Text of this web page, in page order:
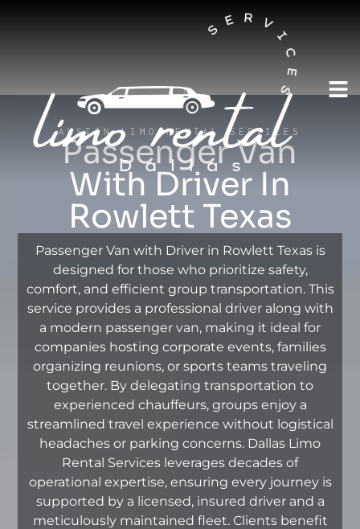
AUSTIN LIMO RENTAL SERVICES
Passenger Van
With Driver In
Rowlett Texas
Passenger Van with Driver in Rowlett Texas is
designed for those who prioritize safety,
comfort, and efficient group transportation. This
service provides a professional driver along with
a modern passenger van, making it ideal for
companies hosting corporate events, families
organizing reunions, or sports teams traveling
together. By delegating transportation to
experienced chauffeurs, groups enjoy a
streamlined travel experience without logistical
headaches or parking concerns. Dallas Limo
Rental Services leverages decades of
operational expertise, ensuring every journey is
supported by a licensed, insured driver and a
meticulously maintained fleet. Clients benefit